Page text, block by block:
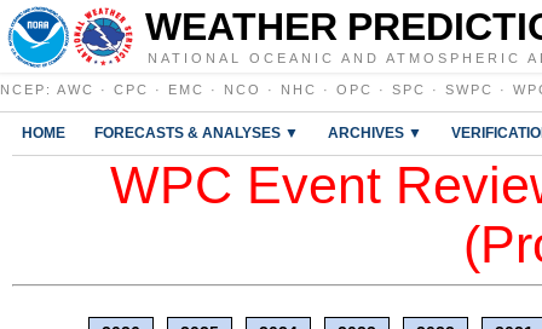
WEATHER
NATIONAL OCEANIC AND ATMOSPHERIC
NCEP : AWC · CPC · EMC · NCO · NHC · OPC · SPC · SWPC ·
HOME FORECASTS & ANALYSES ▼ ARCHIVES ▼
WPC Event